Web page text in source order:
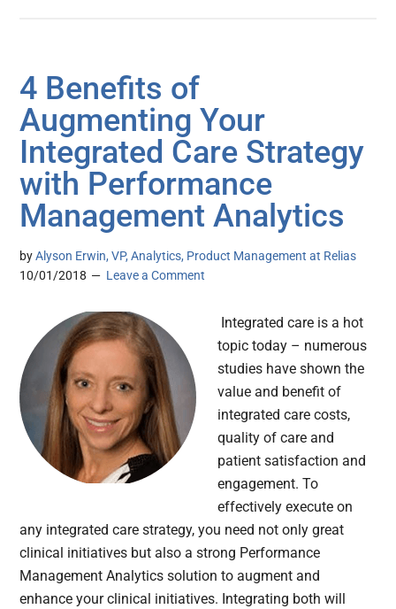
4 Benefits of
Augmenting Your
Integrated Care Strategy
with Performance
Management Analytics
byAlyson Erwin, VP, Analytics, Product Management at Relias
10/01/2018
Leave a Comment
Integrated care is a hot
topic today – numerous
studies have shown the
value and benefit of
integrated care costs,
quality of care and
patient satisfaction and
engagement. To
effectively execute on
any integrated care strategy, you need not only great
clinical initiatives but also a strong Performance
Management Analytics solution to augment and
enhance your clinical initiatives. Integrating both will